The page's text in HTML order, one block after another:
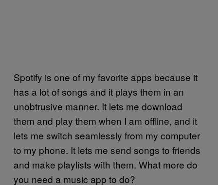
Spotify is one of my favorite apps because it
has a lot of songs and it plays them in an
unobtrusive manner. It lets me download
them and play them when I am offline, and it
lets me switch seamlessly from my computer
to my phone. It lets me send songs to friends
and make playlists with them. What more do
you need a music app to do?